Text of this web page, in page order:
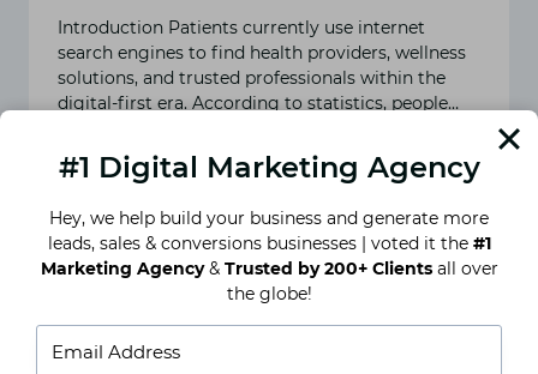
Introduction Patients currently use internet
search engines to find health providers, wellness
solutions, and trusted professionals within the
digital-first era. According to statistics, people…
WHY
FOR
HEALTHCARE
AND
WELLNESS
BUSINESSES
Recognized By
#1 Digital Marketing Agency
Hey, we help build your business and generate more
leads, sales & conversions businesses | voted it the #1
Marketing Agency& Trusted by 200+ Clientsall over
the globe!